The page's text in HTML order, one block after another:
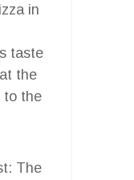
in
taste
the
to the
The